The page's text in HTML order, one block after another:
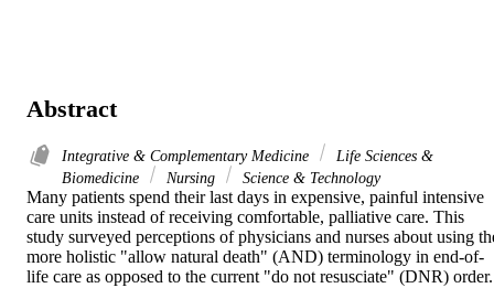
Abstract
Integrative & Complementary Medicine
Life Sciences &
Biomedicine
Nursing Science & Technology
Many patients spend their last days in expensive, painful intensive
care units instead of receiving comfortable, palliative care. This
study surveyed perceptions of physicians and nurses about using
more holistic "allow natural death" (AND) terminology in end-of-
life care as opposed to the current "do not resusciate" (DNR) order.